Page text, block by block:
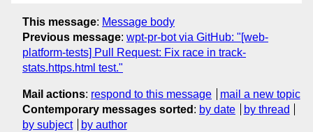
This message: Message body
Previous message: wpt-pr-bot via GitHub: "[web-
platform-tests] Pull Request: Fix race in track-
stats.https.html test."
Mail actions: respond to this message
mail a new topic
Contemporary messages sorted : by date
by thread
by subject
by author